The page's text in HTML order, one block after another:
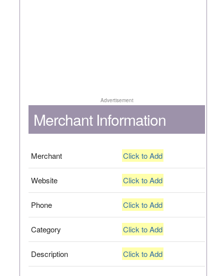
Advertisement
Merchant Information
Merchant Click to Add
Website Click to Add
Phone Click to Add
Category Click to Add
Description Click to Add